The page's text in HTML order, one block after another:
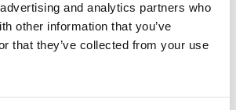
and analytics partners who
other information that you’ve
that they’ve collected from your use
be carried in your pocket and
printed with information about you,
what to do in an emergency.